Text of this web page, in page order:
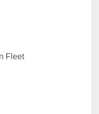
Fleet